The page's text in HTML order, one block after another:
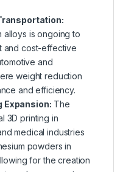
alloys is ongoing to
and cost-effective
and
weight reduction
and efficiency.
Expansion: The
3D printing in
medical industries
powders in
for the creation